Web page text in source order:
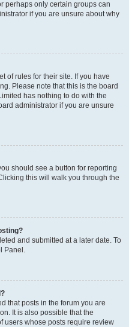
perhaps only certain groups can
if you are unsure about why
of rules for their site. If you have
Please note that this is the board
has nothing to do with the
administrator if you are unsure
should see a button for reporting
this will walk you through the
and submitted at a later date. To
Panel.
that posts in the forum you are
It is also possible that the
users whose posts require review